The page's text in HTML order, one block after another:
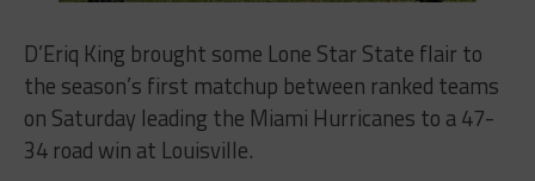
D’Eriq King brought some Lone Star State flair to
the season’s first matchup between ranked teams
on Saturday leading the Miami Hurricanes to a 47-
34 road win at Louisville.